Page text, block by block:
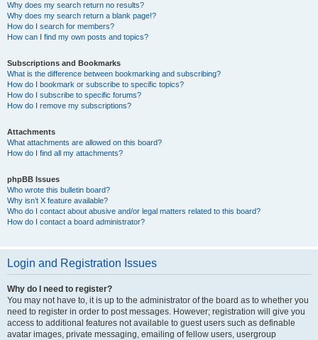
Why does my search return no results?
Why does my search return a blank page!?
How do I search for members?
How can I find my own posts and topics?
Subscriptions and Bookmarks
What is the difference between bookmarking and subscribing?
How do I bookmark or subscribe to specific topics?
How do I subscribe to specific forums?
How do I remove my subscriptions?
Attachments
What attachments are allowed on this board?
How do I find all my attachments?
phpBB Issues
Who wrote this bulletin board?
Why isn’t X feature available?
Who do I contact about abusive and/or legal matters related to this board?
How do I contact a board administrator?
Login and Registration Issues
Why do I need to register?
You may not have to, it is up to the administrator of the board as to whether you
need to register in order to post messages. However; registration will give you
access to additional features not available to guest users such as definable
avatar images, private messaging, emailing of fellow users, usergroup